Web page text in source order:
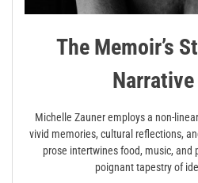
The Memoir’s
Miche­lle Zauner employs a non-
vivid memories, cultural reflections,
prose intertwines food, music, and
poignant tapestry of